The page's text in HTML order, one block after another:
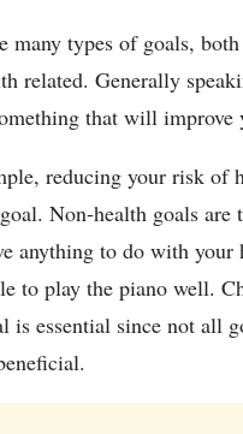
many types of goals,
related. Generally
that will improve
reducing your risk of
Non-health goals are
anything to do with your
to play the piano well.
is essential since not all